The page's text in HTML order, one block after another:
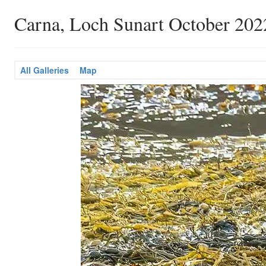
Carna, Loch Sunart October
All Galleries Map